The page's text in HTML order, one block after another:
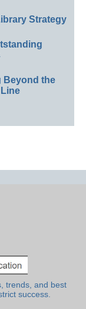
Strategy
Beyond the
trends, and best
success.